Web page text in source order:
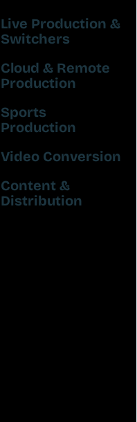
Live Production &
Switchers
Cloud & Remote
Production
Sports
Production
Video Conversion
Content &
Distribution